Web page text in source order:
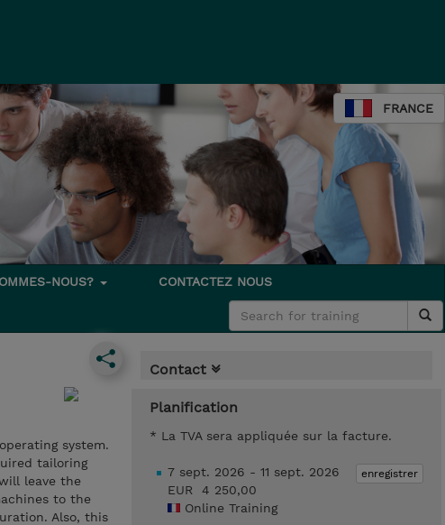
FRANCE
NOUS? CONTACTEZ NOUS
system.
tailoring
leave the
to the
Also, this
Contact
Planification
* La TVA sera appliquée sur la facture.
enregistrer
7 sept. 2026 - 11 sept. 2026
EUR 4 250,00
Online Training